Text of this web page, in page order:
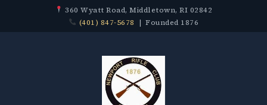
360 Wyatt Road, Middletown, RI 02842
(401) 847-5678 | Founded 1876